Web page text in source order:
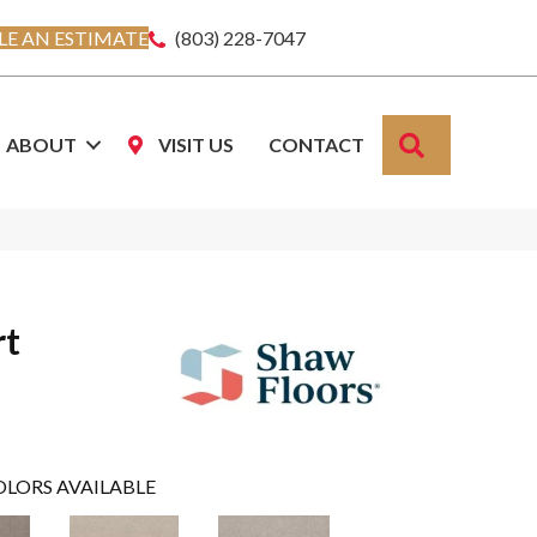
AN ESTIMATE (803) 228-7047
ABOUT VISIT US CONTACT
AVAILABLE